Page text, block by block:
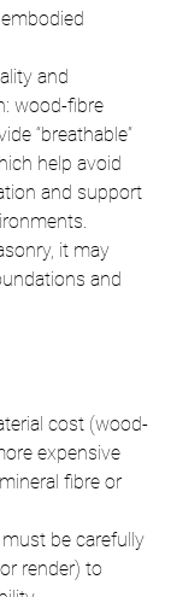
and
wood-fibre
“breathable”
help avoid
and support
it may
and
cost (wood-
expensive
fibre or
be carefully
render) to